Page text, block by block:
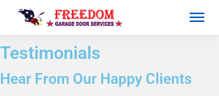
Testimonials
Hear From Our Happy Clients